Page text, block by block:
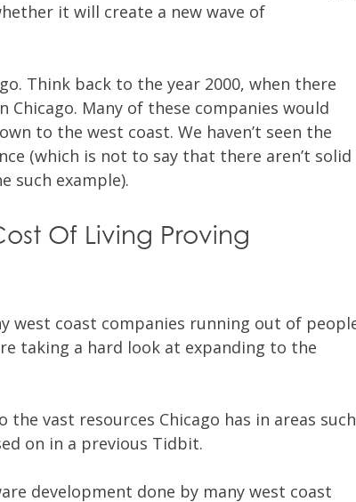
it will create a new wave of
Think back to the year 2000, when there
Many of these companies would
to the west coast. We haven’t seen the
(which is not to say that there aren’t solid
such example).
Of Living Proving
west coast companies running out of
taking a hard look at expanding to the
vast resources Chicago has in areas such
on in a previous Tidbit.
development done by many west coast